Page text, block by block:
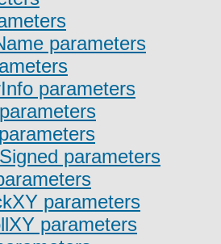
parameters
parameters
parameters
parameters
parameters